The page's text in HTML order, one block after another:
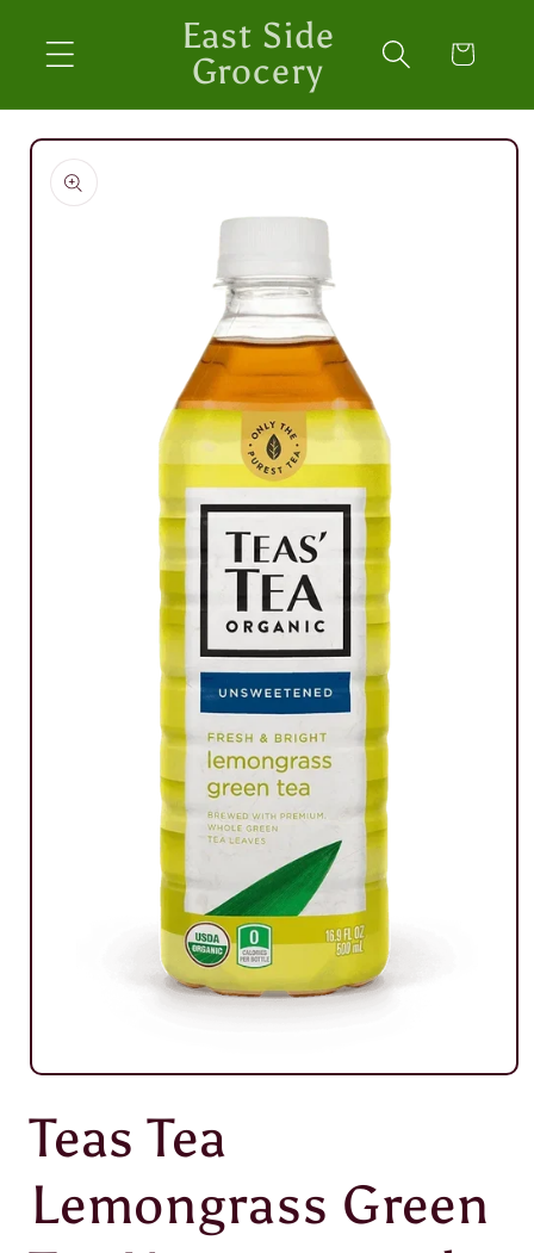
content
East Side
Grocery
Cart
Skip to
product
information
Open
1
modal
Teas Tea
Lemongrass Green